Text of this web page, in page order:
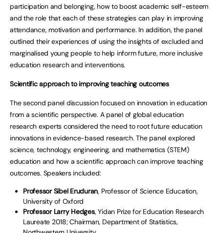
participation and belonging, how to boost academic self-esteem
and the role that each of these strategies can play in improving
attendance, motivation and performance. In addition, the panel
outlined their experiences of using the insights of excluded and
marginalised young people to help inform future, more inclusive
education research and interventions.
Scientific approach to improving teaching outcomes
The second panel discussion focused on innovation in education
from a scientific perspective. A panel of global education
research experts considered the need to root future education
innovations in evidence-based research. The panel explored
science, technology, engineering, and mathematics (STEM)
education and how a scientific approach can improve teaching
outcomes. Speakers included:
Professor Sibel Eruduran, Professor of Science Education,
University of Oxford
Professor Larry Hedges, Yidan Prize for Education Research
Laureate 2018; Chairman, Department of Statistics,